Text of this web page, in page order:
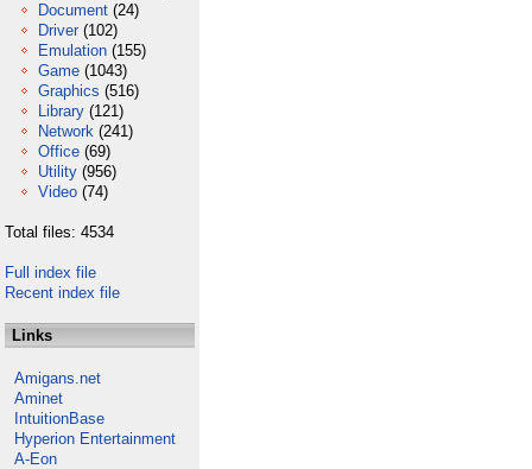
Document (24)
Driver (102)
Emulation (155)
Game (1043)
Graphics (516)
Library (121)
Network (241)
Office (69)
Utility (956)
Video (74)
Total files: 4534
Full index file
Recent index file
Links
Amigans.net
Aminet
IntuitionBase
Hyperion Entertainment
A-Eon